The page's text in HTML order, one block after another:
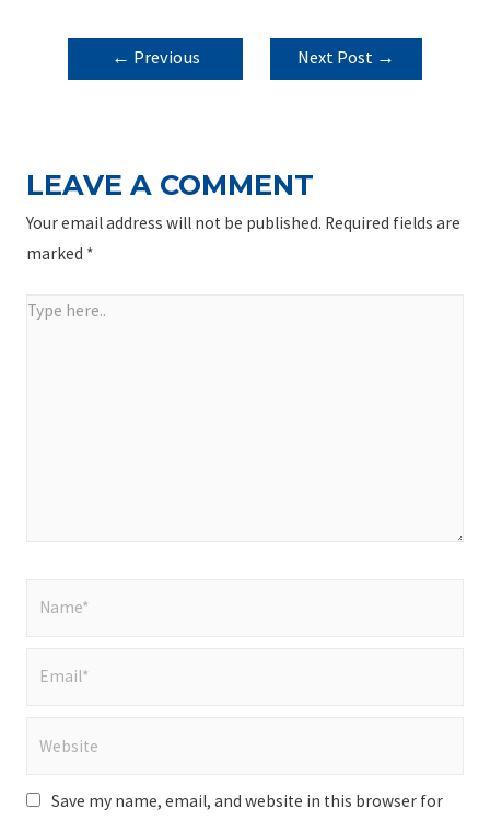
POST
NAVIGATION
← Previous
Next Post →
LEAVE A COMMENT
Your email address will not be published. Required fields are
marked *
Type
Save my name, email, and website in this browser for